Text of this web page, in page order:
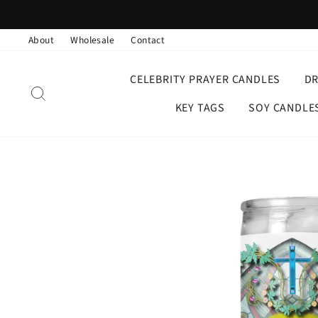
to
contentAbout
Wholesale Contact
CELEBRITY PRAYER CANDLES
KEY TAGS
SOY